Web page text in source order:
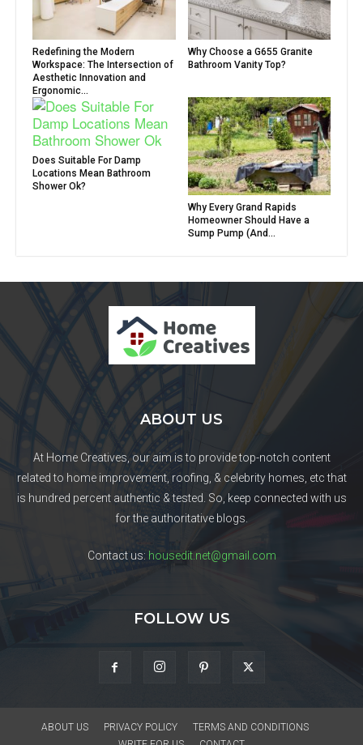
Redefining the Modern
Workspace: The Intersection of
Aesthetic Innovation and
Ergonomic...
Why Choose a G655 Granite
Bathroom Vanity Top?
Does Suitable For Damp
Locations Mean Bathroom
Shower Ok?
Why Every Grand Rapids
Homeowner Should Have a
Sump Pump (And...
ABOUT US
At Home Creatives, our aim is to provide top-notch content
related to home improvement, roofing, & celebrity homes, etc that
is hundred percent authentic & tested. So, keep connected with us
for the authoritative blogs.
Contact us: housedit.net@gmail.com
FOLLOW US
ABOUT US PRIVACY POLICY
TERMS AND CONDITIONS